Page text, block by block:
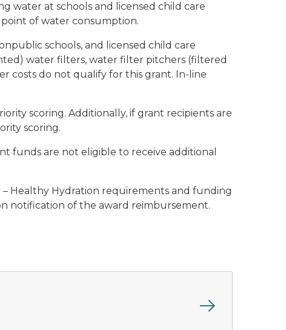
water at schools and licensed child care
of water consumption.
schools, and licensed child care
water filters, water filter pitchers (filtered
costs do not qualify for this grant. In-line
scoring. Additionally, if grant recipients are
scoring.
funds are not eligible to receive additional
– Healthy Hydration requirements and funding
notification of the award reimbursement.